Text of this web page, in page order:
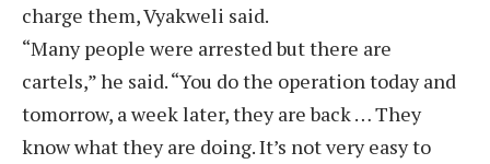
charge them, Vyakweli said.
“Many people were arrested but there are
cartels,” he said. “You do the operation today and
tomorrow, a week later, they are back … They
know what they are doing. It’s not very easy to